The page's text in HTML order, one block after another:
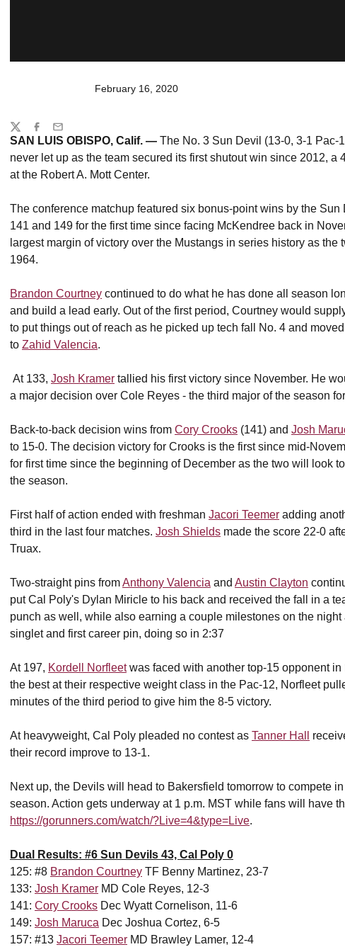
February 16, 2020
SAN LUIS OBISPO, Calif. — The No. 3 Sun Devil (13-0, 3-1 Pac-
never let up as the team secured its first shutout win since 2012,
at the Robert A. Mott Center.
The conference matchup featured six bonus-point wins by the
141 and 149 for the first time since facing McKendree back in
largest margin of victory over the Mustangs in series history as the
1964.
Brandon Courtney continued to do what he has done all season
and build a lead early. Out of the first period, Courtney would
to put things out of reach as he picked up tech fall No. 4 and
to Zahid Valencia.
At 133, Josh Kramer tallied his first victory since November. He
a major decision over Cole Reyes - the third major of the season
Back-to-back decision wins from Cory Crooks (141) and Josh
to 15-0. The decision victory for Crooks is the first since mid-
for first time since the beginning of December as the two will look
the season.
First half of action ended with freshman Jacori Teemer adding
third in the last four matches. Josh Shields made the score 22-0
Truax.
Two-straight pins fromAnthony Valencia and Austin Clayton
put Cal Poly's Dylan Miricle to his back and received the fall in a
punch as well, while also earning a couple milestones on the
singlet and first career pin, doing so in 2:37
At 197, Kordell Norfleetwas faced with another top-15 opponent
the best at their respective weight class in the Pac-12, Norfleet
minutes of the third period to give him the 8-5 victory.
At heavyweight, Cal Poly pleaded no contest as Tanner Hall
their record improve to 13-1.
Next up, the Devils will head to Bakersfield tomorrow to compete
season. Action gets underway at 1 p.m. MST while fans will have
https://gorunners.com/watch/?Live=4&type=Live.
Dual Results: #6 Sun Devils 43, Cal Poly 0
125: #8 Brandon Courtney TF Benny Martinez, 23-7
133: Josh Kramer MD Cole Reyes, 12-3
141: Cory Crooks Dec Wyatt Cornelison, 11-6
149: Josh Maruca Dec Joshua Cortez, 6-5
157: #13 Jacori Teemer MD Brawley Lamer, 12-4
Share
TwitterFacebook
Email